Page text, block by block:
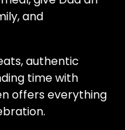
and
authentic
time with
offers everything